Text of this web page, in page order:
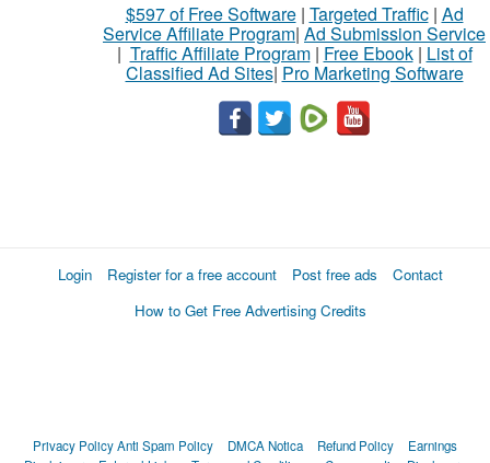
$597 of Free Software| Targeted Traffic| Ad
Service Affiliate Program| Ad Submission Service
| Traffic Affiliate Program| Free Ebook| List of
Classified Ad Sites| Pro Marketing Software
Login Register for a free account Post free ads
Contact
How to Get Free Advertising Credits
Privacy PolicyAnti Spam Policy DMCA Notica Refund Policy
Earnings